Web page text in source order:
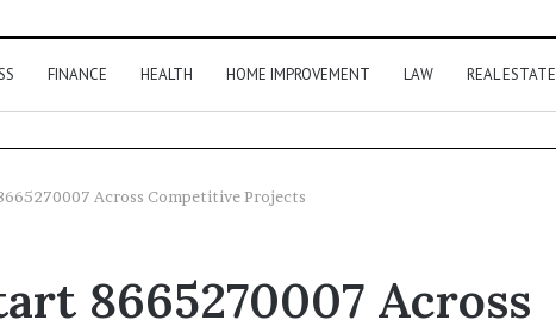
FINANCE HEALTH HOME IMPROVEMENT LAW REAL ESTATE
Across Competitive Projects
8665270007 Across
Insurance-
Linked